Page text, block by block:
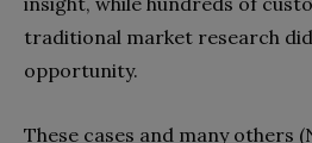
traditional market research
opportunity.
These cases and many others